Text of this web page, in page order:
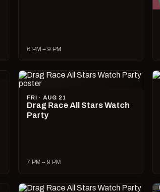
6 PM – 9 PM
FRI · AUG 21
Drag Race All Stars Watch
Party
7 PM – 9 PM